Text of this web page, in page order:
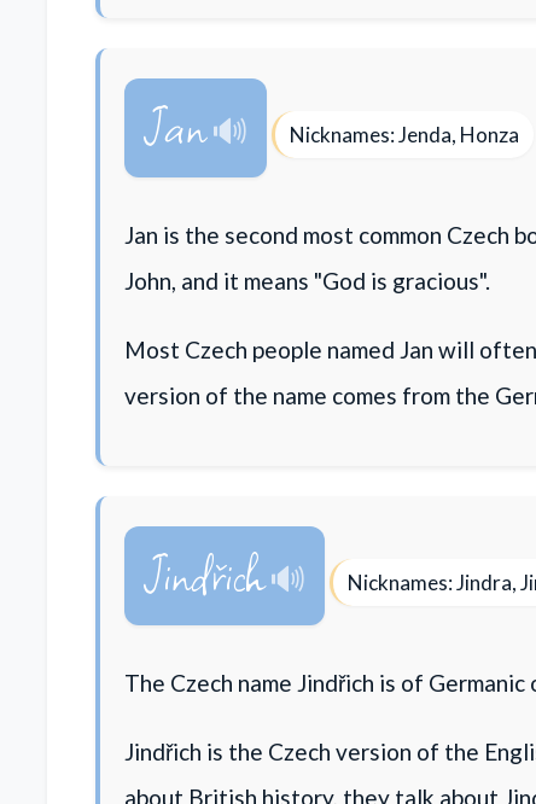
Jan Nicknames: Jenda, Honza
Jan is the second most common Czech
John, and it means "God is gracious".
Most Czech people named Jan will
version of the name comes from the
Jindřich Nicknames: Jindra,
The Czech name Jindřich is of
Jindřich is the Czech version of the
about British history, they talk about